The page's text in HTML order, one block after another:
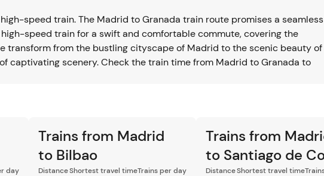
speed train. The Madrid to Granada train route promises a seamless
speed train for a swift and comfortable commute, covering the
transform from the bustling cityscape of Madrid to the scenic beauty of
captivating scenery. Check the train time from Madrid to Granada to
day
Trains from Madrid
to Bilbao
DistanceShortest travel timeTrains per day
Trains from
to Santiago de
DistanceShortest travel time